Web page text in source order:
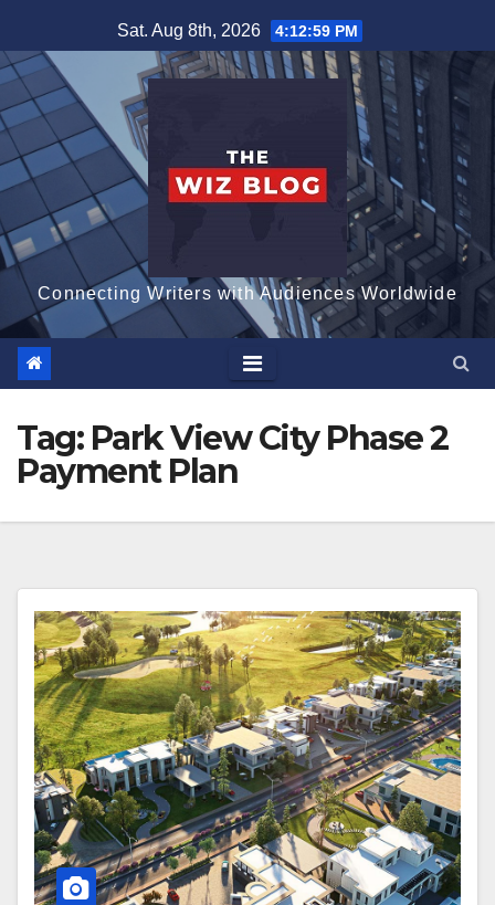
to
content
Sat. Aug 8th, 2026 4:13:00 PM
Connecting Writers with Audiences Worldwide
Tag: Park View City Phase 2
Payment Plan